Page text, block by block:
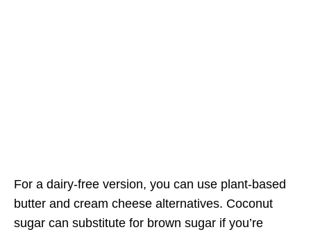
For a dairy-free version, you can use plant-based
butter and cream cheese alternatives. Coconut
sugar can substitute for brown sugar if you’re